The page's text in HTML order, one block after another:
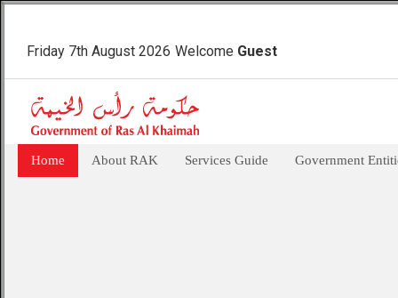
Friday 7th August 2026 Welcome Guest
Home About RAK Services Guide Government